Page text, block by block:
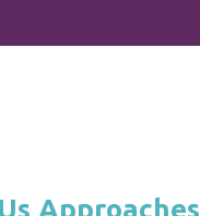
Approaches